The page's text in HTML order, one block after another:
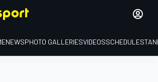
NEWSPHOTO GALLERIESVIDEOSSCHEDULE